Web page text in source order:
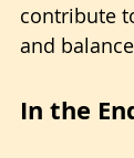
contribute
and
In the